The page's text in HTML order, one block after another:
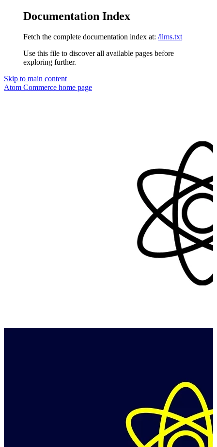
Documentation Index
Fetch the complete documentation index at: /llms.txt
Use this file to discover all available pages before
exploring further.
Skip to main content
Atom Commerce home page